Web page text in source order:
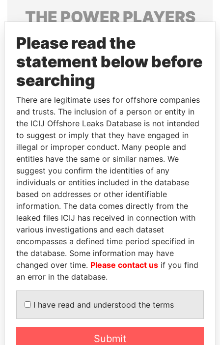
THEPOWERPLAYERS
Explore the offshore connections of world leaders,
politicians and their relatives and associates.
Pandora
Papers
Papers
Panama Papers
UHURU KENYATTA
President
DENIS SASSOU-
NGUESSO
President
Please read the
statement below before
searching
There are legitimate uses for offshore companies
and trusts. The inclusion of a person or entity in
the ICIJ Offshore Leaks Database is not intended
to suggest or imply that they have engaged in
illegal or improper conduct. Many people and
entities have the same or similar names. We
suggest you confirm the identities of any
individuals or entities included in the database
based on addresses or other identifiable
information. The data comes directly from the
leaked files ICIJ has received in connection with
various investigations and each dataset
encompasses a defined time period specified in
the database. Some information may have
changed over time. Please contact us if you find
an error in the database.
I have read and understood the terms
Submit